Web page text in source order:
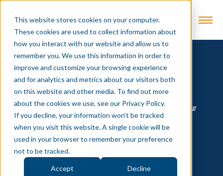
This website stores cookies on your computer.
These cookies are used to collect information about
how you interact with our website and allow us to
remember you. We use this information in order to
improve and customize your browsing experience
and for analytics and metrics about our visitors both
on this website and other media. To find out more
about the cookies we use, see our Privacy Policy.
If you decline, your information won’t be tracked
when you visit this website. A single cookie will be
used in your browser to remember your preference
not to be tracked.
Accept Decline
Insights
Intevity's Blog for all things Digital
Short insights on digital market trend learnings and our
approach to problem-solving
SUBSCRIBE